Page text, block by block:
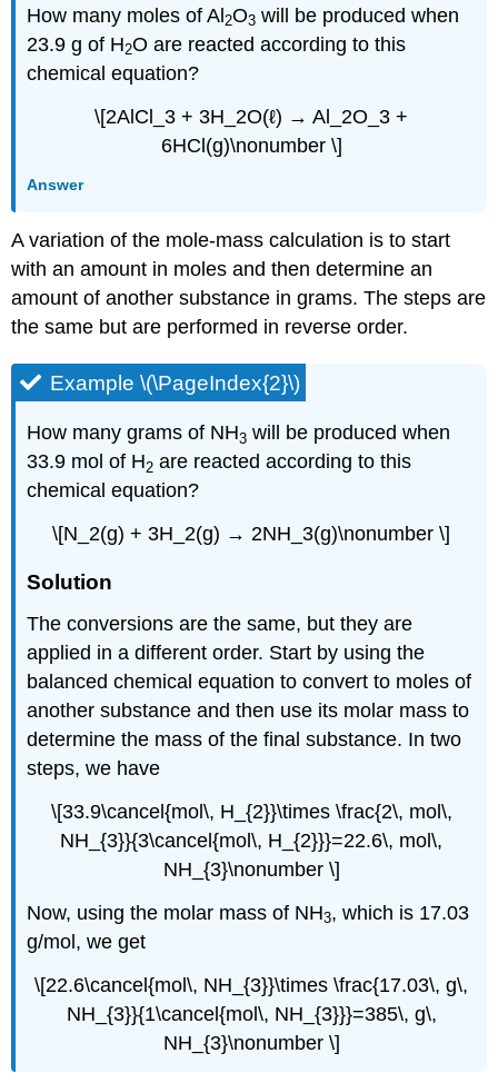
How many moles of Al 2O3 will be produced when
23.9 g of H2O are reacted according to this
chemical equation?
\[2AlCl_3 + 3H_2O(ℓ) → Al_2O_3 +
6HCl(g)\nonumber \]
Answer
A variation of the mole-mass calculation is to start
with an amount in moles and then determine an
amount of another substance in grams. The steps are
the same but are performed in reverse order.
Example \(\PageIndex{2}\)
How many grams of NH3 will be produced when
33.9 mol of H2 are reacted according to this
chemical equation?
\[N_2(g) + 3H_2(g) → 2NH_3(g)\nonumber \]
Solution
The conversions are the same, but they are
applied in a different order. Start by using the
balanced chemical equation to convert to moles of
another substance and then use its molar mass to
determine the mass of the final substance. In two
steps, we have
\[33.9\cancel{mol\, H_{2}}\times \frac{2\, mol\,
NH_{3}}{3\cancel{mol\, H_{2}}}=22.6\, mol\,
NH_{3}\nonumber \]
Now, using the molar mass of NH3, which is 17.03
g/mol, we get
\[22.6\cancel{mol\, NH_{3}}\times \frac{17.03\, g\,
NH_{3}}{1\cancel{mol\, NH_{3}}}=385\, g\,
NH_{3}\nonumber \]